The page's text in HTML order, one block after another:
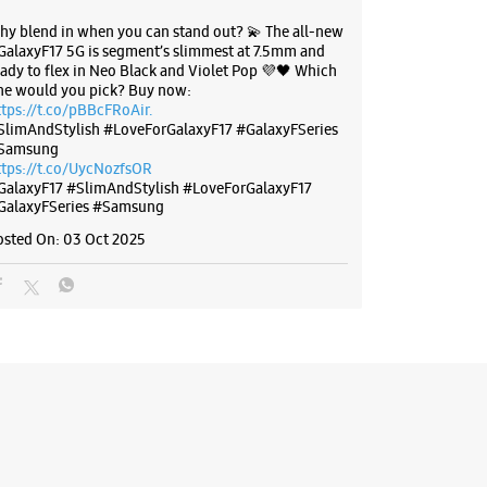
blend in when you can stand out? 💫 The all-new
5G is segment’s slimmest at 7.5mm and
to flex in Neo Black and Violet Pop 💜🖤 Which
would you pick? Buy now:
t.co/pBBcFRoAir.
#LoveForGalaxyF17 #GalaxyFSeries
t.co/UycNozfsOR
#SlimAndStylish #LoveForGalaxyF17
#Samsung
On: 03 Oct 2025